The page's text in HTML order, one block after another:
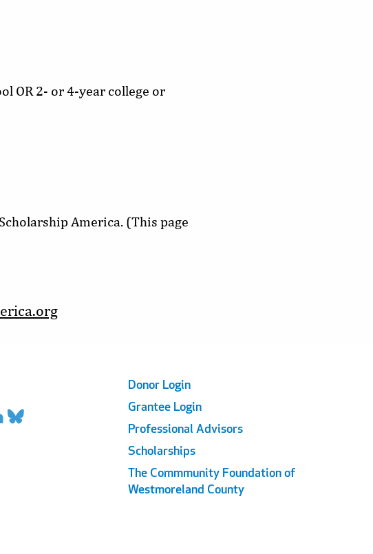
OR 2- or 4-year college or
America. (This page
Footer
Links
Donor Login
Grantee Login
Professional Advisors
Scholarships
The Commmunity Foundation of
Westmoreland County